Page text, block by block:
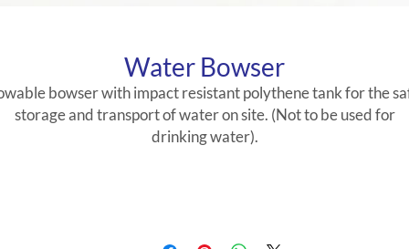
Water Bowser
bowser with impact resistant polythene tank for the
storage and transport of water on site. (Not to be used for
drinking water).